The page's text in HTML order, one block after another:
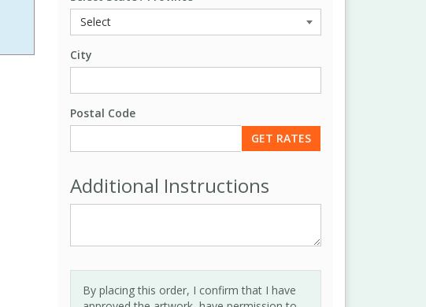
City
Postal Code
Additional Instructions
By placing this order, I confirm that I have